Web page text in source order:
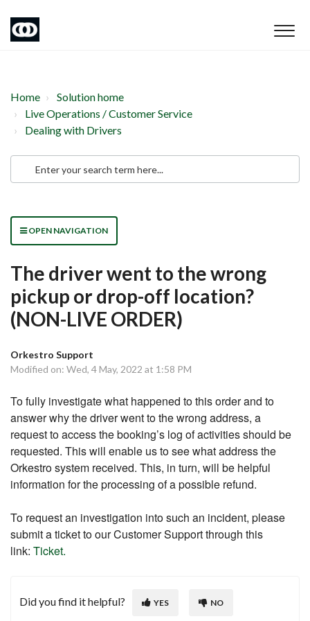
Home
Solution home
Live Operations / Customer Service
Dealing with Drivers
OPEN NAVIGATION
The driver went to the wrong
pickup or drop-off location?
(NON-LIVE ORDER)
Orkestro Support
Modified on: Wed, 4 May, 2022 at 1:58 PM
To fully investigate what happened to this order and to
answer why the driver went to the wrong address, a
request to access the booking’s log of activities should be
requested. This will enable us to see what address the
Orkestro system received. This, in turn, will be helpful
information for the processing of a possible refund.
To request an investigation into such an incident, please
submit a ticket to our Customer Support through this
link: Ticket.
Did you find it helpful? YES NO